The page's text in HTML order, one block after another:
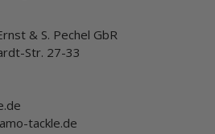
& S. Pechel GbR
Str. 27-33
tackle.de